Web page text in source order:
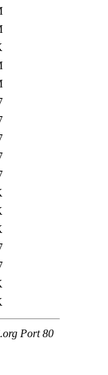
Port 80